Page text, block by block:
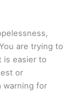
are trying to
is easier to
or
warning for